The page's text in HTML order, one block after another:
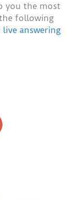
you the most
following
live answering